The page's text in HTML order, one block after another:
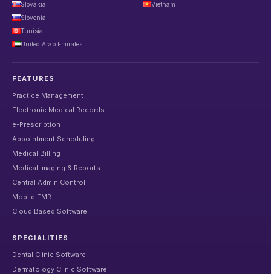
Slovakia
Slovenia
Tunisia
United Arab Emirates
Vietnam
FEATURES
Practice Management
Electronic Medical Records
e-Prescription
Appointment Scheduling
Medical Billing
Medical Imaging & Reports
Central Admin Control
Mobile EMR
Cloud Based Software
SPECIALITIES
Dental Clinic Software
Dermatology Clinic Software